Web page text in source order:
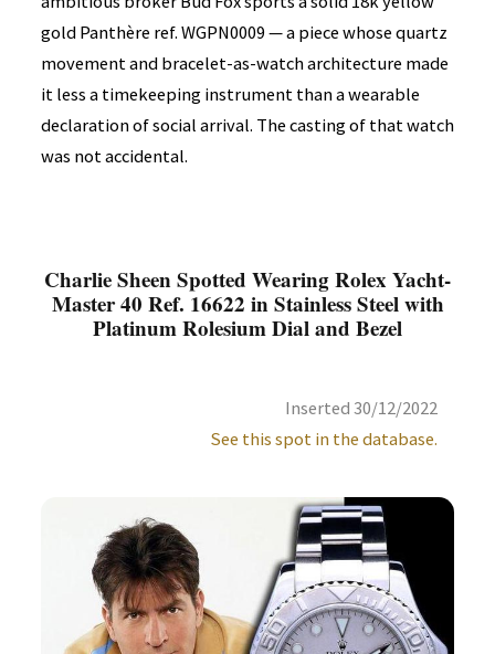
gold Panthère ref. WGPN0009 — a piece whose quartz
movement and bracelet-as-watch architecture made
it less a timekeeping instrument than a wearable
declaration of social arrival. The casting of that watch
was not accidental.
Charlie Sheen Spotted Wearing Rolex Yacht-
Master 40 Ref. 16622 in Stainless Steel with
Platinum Rolesium Dial and Bezel
Inserted 30/12/2022
See this spot in the database.